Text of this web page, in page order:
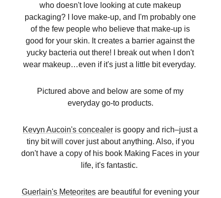
who doesn't love looking at cute makeup
packaging? I love make-up, and I'm probably one
of the few people who believe that make-up is
good for your skin. It creates a barrier against the
yucky bacteria out there! I break out when I don't
wear makeup…even if it's just a little bit everyday.
Pictured above and below are some of my
everyday go-to products.
Kevyn Aucoin's concealer is goopy and rich–just a
tiny bit will cover just about anything. Also, if you
don't have a copy of his book Making Faces in your
life, it's fantastic.
Guerlain's Meteoritesare beautiful for evening your